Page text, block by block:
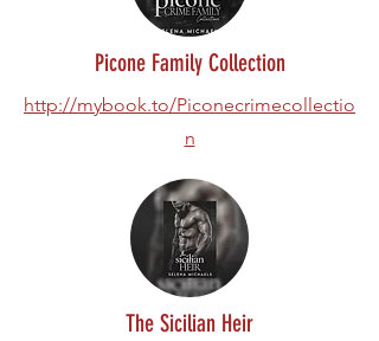
Picone Family Collection
http://mybook.to/Piconecrimecollectio
n
The Sicilian Heir